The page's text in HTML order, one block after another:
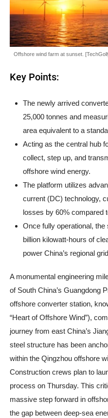
Offshore wind farm at sunset.
Key Points:
The newly arrived
25,000 tonnes and
area equivalent to a
Acting as the central hub
collect, step up, and
offshore wind energy.
The platform utilizes
current (DC) technology,
losses by 60% compared
Once fully operational,
billion kilowatt-hours of
power China’s regional
A monumental engineering
of South China’s Guangdong
offshore converter station,
“Heart of Offshore Wind”),
journey from east China’s
steel structure has been
within the Qingzhou offshore
Construction crews plan to
process on Thursday. This
massive step forward in
the gap between deep-sea